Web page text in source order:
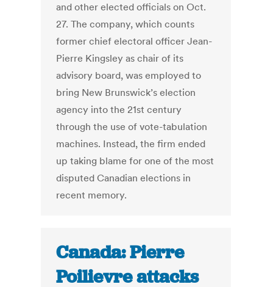
and other elected officials on Oct.
27. The company, which counts
former chief electoral officer Jean-
Pierre Kingsley as chair of its
advisory board, was employed to
bring New Brunswick’s election
agency into the 21st century
through the use of vote-tabulation
machines. Instead, the firm ended
up taking blame for one of the most
disputed Canadian elections in
recent memory.
Canada: Pierre
Poilievre attacks